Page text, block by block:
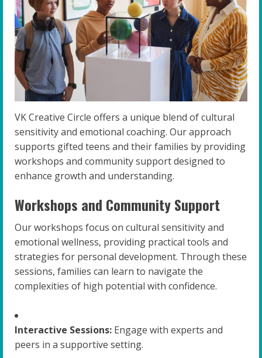
VK Creative Circle offers a unique blend of cultural
sensitivity and emotional coaching. Our approach
supports gifted teens and their families by providing
workshops and community support designed to
enhance growth and understanding.
Workshops and Community Support
Our workshops focus on cultural sensitivity and
emotional wellness, providing practical tools and
strategies for personal development. Through these
sessions, families can learn to navigate the
complexities of high potential with confidence.
Interactive Sessions: Engage with experts and
peers in a supportive setting.